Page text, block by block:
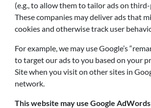
(e.g., to allow them to tailor ads on
These companies may deliver ads that
cookies and otherwise track user
For example, we may use Google’s
to target our ads to you based on your
Site when you visit on other sites in
network.
This website may use Google AdWords